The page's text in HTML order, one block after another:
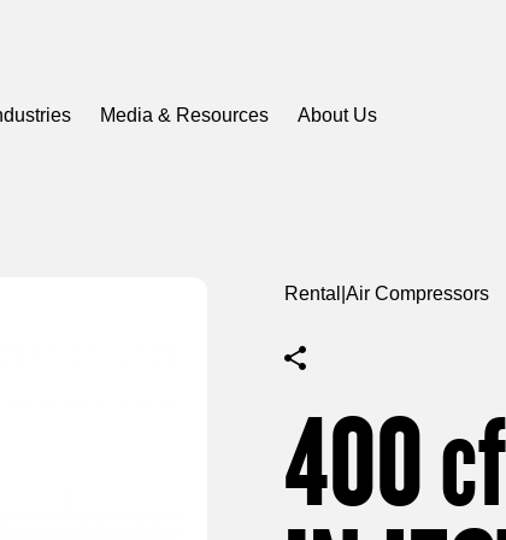
Media & Resources About Us
Rental Air Compressors
400